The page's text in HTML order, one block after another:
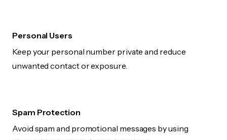
Personal Users
Keep your personal number private and reduce
unwanted contact or exposure.
Spam Protection
Avoid spam and promotional messages by using